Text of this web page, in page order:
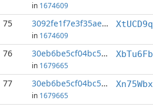
in 1674609
75 3092fe1f7e3f35ae...:9
in 1674609
76 30eb6be5cf04bc50...:0
in 1679665
77 30eb6be5cf04bc50...:3
in 1679665